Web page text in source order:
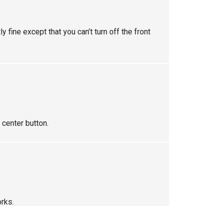
fine except that you can’t turn off the front
button.